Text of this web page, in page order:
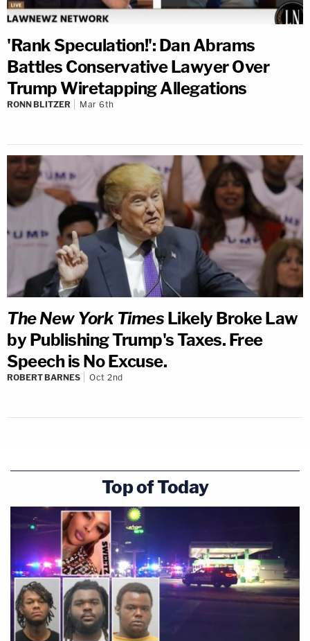
'Rank Speculation!': Dan Abrams
Battles Conservative Lawyer Over
Trump Wiretapping Allegations
RONN BLITZER Mar 6th
The New York Times Likely Broke Law
by Publishing Trump's Taxes. Free
Speech is No Excuse.
ROBERT BARNES Oct 2nd
Top of Today